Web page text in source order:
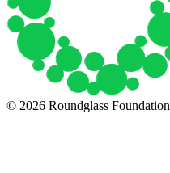
© 2026 Roundglass Foundation